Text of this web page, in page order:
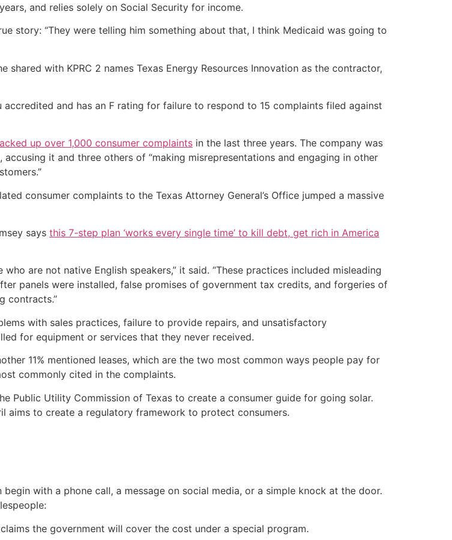
and relies solely on Social Security for income.
story: “They were telling him something about that, I think Medicaid was going to
with KPRC 2 names Texas Energy Resources Innovation as the contractor,
accredited and has an F rating for failure to respond to 15 complaints filed against
up over 1,000 consumer complaints in the last three years. The company was
it and three others of “making misrepresentations and engaging in other
consumer complaints to the Texas Attorney General’s Office jumped a massive
says this 7-step plan ‘works every single time’ to kill debt, get rich in America
are not native English speakers,” it said. “These practices included misleading
panels were installed, false promises of government tax credits, and forgeries of
contracts.”
with sales practices, failure to provide repairs, and unsatisfactory
for equipment or services that they never received.
11% mentioned leases, which are the two most common ways people pay for
commonly cited in the complaints.
Public Utility Commission of Texas to create a consumer guide for going solar.
aims to create a regulatory framework to protect consumers.
with a phone call, a message on social media, or a simple knock at the door.
the government will cover the cost under a special program.